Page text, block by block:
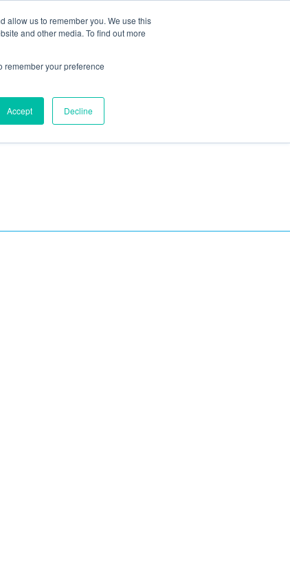
allow us to remember you. We use this
and other media. To find out more
remember your preference
Accept Decline
Resources Reviews Careers
MAINTENANCE